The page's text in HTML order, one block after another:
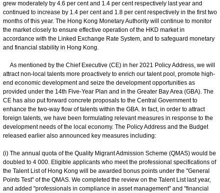
grew moderately by 4.6 per cent and 1.4 per cent respectively last year and
continued to increase by 1.4 per cent and 1.8 per cent respectively in the first two
months of this year. The Hong Kong Monetary Authority will continue to monitor
the market closely to ensure effective operation of the HKD market in
accordance with the Linked Exchange Rate System, and to safeguard monetary
and financial stability in Hong Kong.
As mentioned by the Chief Executive (CE) in her 2021 Policy Address, we will
attract non-local talents more proactively to enrich our talent pool, promote high-
end economic development and seize the development opportunities as
provided under the 14th Five-Year Plan and in the Greater Bay Area (GBA). The
CE has also put forward concrete proposals to the Central Government to
enhance the two-way flow of talents within the GBA. In fact, in order to attract
foreign talents, we have been formulating relevant measures in response to the
development needs of the local economy. The Policy Address and the Budget
released earlier also announced key measures including:
(i) The annual quota of the Quality Migrant Admission Scheme (QMAS) would be
doubled to 4 000. Eligible applicants who meet the professional specifications of
the Talent List of Hong Kong will be awarded bonus points under the "General
Points Test" of the QMAS. We completed the review on the Talent List last year,
and added "professionals in compliance in asset management" and "financial